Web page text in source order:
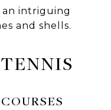
an intriguing
and shells.